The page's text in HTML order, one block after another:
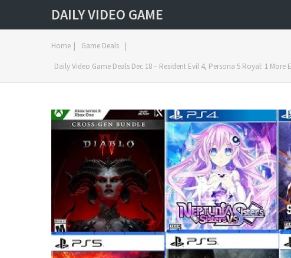
DAILY VIDEO GAME
Home | Game Deals |
Daily Video Game Deals Dec 18 – Resident Evil 4, Persona 5 Royal: 1